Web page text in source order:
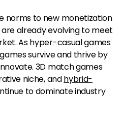
norms to new monetization
already evolving to meet
As hyper-casual games
survive and thrive by
3D match games
niche, andhybrid-
to dominate industry